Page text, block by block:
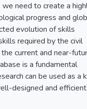
need to create a
progress and
evolution of skills
required by the civil
current and near-
is a fundamental
can be used as a
designed and efficient